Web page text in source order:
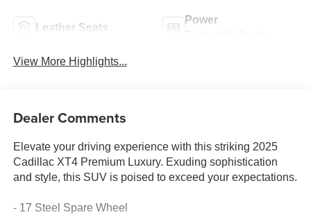
Leather Seats
Power
View More Highlights...
Dealer Comments
Elevate your driving experience with this striking 2025
Cadillac XT4 Premium Luxury. Exuding sophistication
and style, this SUV is poised to exceed your expectations.
- 17 Steel Spare Wheel